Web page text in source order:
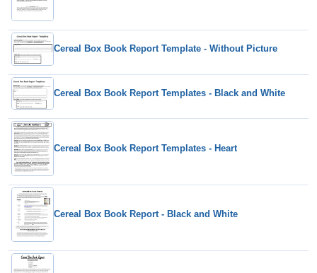
Cereal Box Book Report Template - Without Picture
Cereal Box Book Report Templates - Black and White
Cereal Box Book Report Templates - Heart
Cereal Box Book Report - Black and White